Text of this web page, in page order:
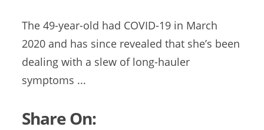
The 49-year-old had COVID-19 in March
2020 and has since revealed that she’s been
dealing with a slew of long-hauler
symptoms ...
Share On: